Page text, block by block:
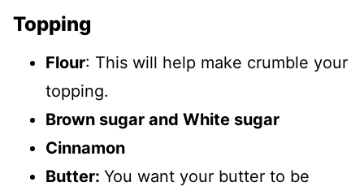
Topping
Flour: This will help make crumble your
topping.
Brown sugar and White sugar
Cinnamon
Butter: You want your butter to be